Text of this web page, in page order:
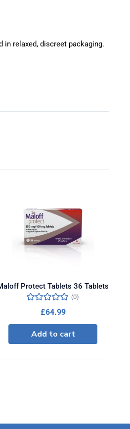
relaxed, discreet packaging.
Protect Tablets 36 Tablets
(0)
£64.99
Add to cart